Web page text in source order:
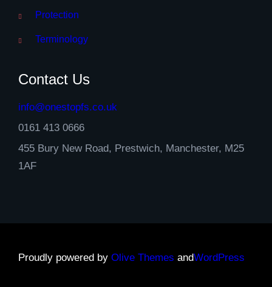
Protection
Terminology
Contact Us
info@onestopfs.co.uk
0161 413 0666
455 Bury New Road, Prestwich, Manchester, M25
1AF
Proudly powered by Olive Themes andWordPress